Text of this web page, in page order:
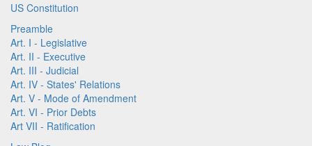
US Constitution
Preamble
Art. I - Legislative
Art. II - Executive
Art. III - Judicial
Art. IV - States' Relations
Art. V - Mode of Amendment
Art. VI - Prior Debts
Art VII - Ratification